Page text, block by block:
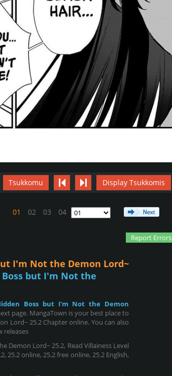
Tsukkomu Display Tsukkomis
01 02 03 04
Report Errors
I'm Not the Demon Lord~
but I'm Not the
Boss but I'm Not the Demon
page. MangaTown is your best place to
Lord~ 25.2 Chapter online. You can also
releases
Demon Lord~ 25.2, Read Villainess Level
online, 25.2 free online, 25.2 English,